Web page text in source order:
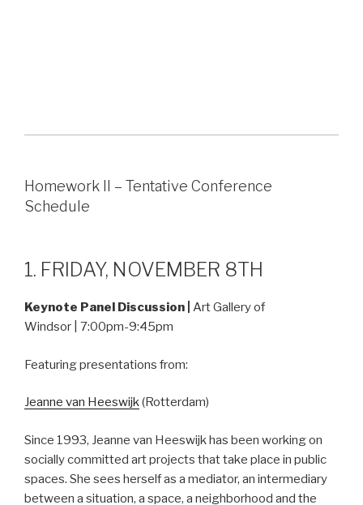
Homework II – Tentative Conference
Schedule
1. FRIDAY, NOVEMBER 8TH
Keynote Panel Discussion | Art Gallery of
Windsor | 7:00pm-9:45pm
Featuring presentations from:
Jeanne van Heeswijk(Rotterdam)
Since 1993, Jeanne van Heeswijk has been working on
socially committed art projects that take place in public
spaces. She sees herself as a mediator, an intermediary
between a situation, a space, a neighborhood and the